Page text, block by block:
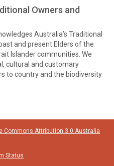
Owners and
Australia’s Traditional
and present Elders of the
Islander communities. We
cultural and customary
to country and the biodiversity
Commons Attribution 3.0 Australia
Status